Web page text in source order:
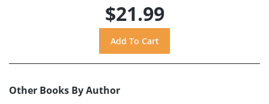
$21.99
Other Books By Author